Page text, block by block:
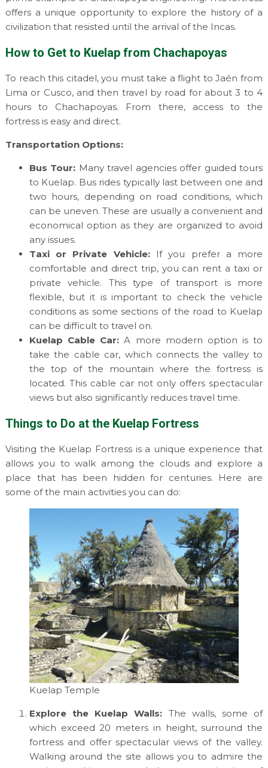
offers a unique opportunity to explore the history of a
civilization that resisted until the arrival of the Incas.
How to Get to Kuelap from Chachapoyas
To reach this citadel, you must take a flight to Jaén from
Lima or Cusco, and then travel by road for about 3 to 4
hours to Chachapoyas. From there, access to the
fortress is easy and direct.
Transportation Options:
Bus Tour: Many travel agencies offer guided tours
to Kuelap. Bus rides typically last between one and
two hours, depending on road conditions, which
can be uneven. These are usually a convenient and
economical option as they are organized to avoid
any issues.
Taxi or Private Vehicle:If you prefer a more
comfortable and direct trip, you can rent a taxi or
private vehicle. This type of transport is more
flexible, but it is important to check the vehicle
conditions as some sections of the road to Kuelap
can be difficult to travel on.
Kuelap Cable Car: A more modern option is to
take the cable car, which connects the valley to
the top of the mountain where the fortress is
located. This cable car not only offers spectacular
views but also significantly reduces travel time.
Things to Do at the Kuelap Fortress
Visiting the Kuelap Fortress is a unique experience that
allows you to walk among the clouds and explore a
place that has been hidden for centuries. Here are
some of the main activities you can do:
Kuelap Temple
Explore the Kuelap Walls: The walls, some of
which exceed 20 meters in height, surround the
fortress and offer spectacular views of the valley.
Walking around the site allows you to admire the